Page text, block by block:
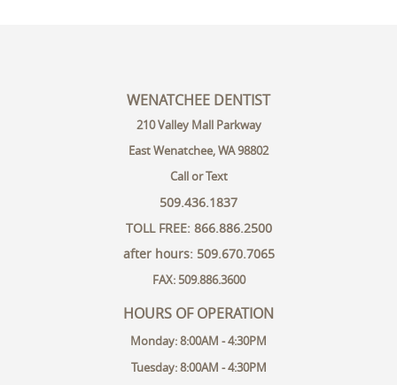
WENATCHEE DENTIST
210 Valley Mall Parkway
East Wenatchee, WA 98802
Call or Text
509.436.1837
TOLL FREE: 866.886.2500
after hours: 509.670.7065
FAX: 509.886.3600
HOURS OF OPERATION
Monday: 8:00AM - 4:30PM
Tuesday: 8:00AM - 4:30PM